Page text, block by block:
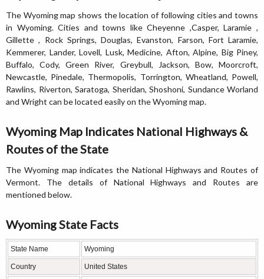
The Wyoming map shows the location of following cities and towns
in Wyoming. Cities and towns like Cheyenne ,Casper, Laramie ,
Gillette , Rock Springs, Douglas, Evanston, Farson, Fort Laramie,
Kemmerer, Lander, Lovell, Lusk, Medicine, Afton, Alpine, Big Piney,
Buffalo, Cody, Green River, Greybull, Jackson, Bow, Moorcroft,
Newcastle, Pinedale, Thermopolis, Torrington, Wheatland, Powell,
Rawlins, Riverton, Saratoga, Sheridan, Shoshoni, Sundance Worland
and Wright can be located easily on the Wyoming map.
Wyoming Map Indicates National Highways &
Routes of the State
The Wyoming map indicates the National Highways and Routes of
Vermont. The details of National Highways and Routes are
mentioned below.
Wyoming State Facts
State Name Wyoming
Country United States